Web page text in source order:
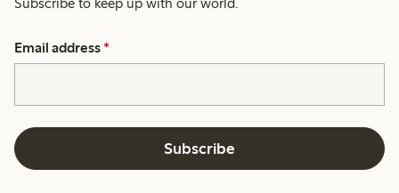
Email address *
Subscribe